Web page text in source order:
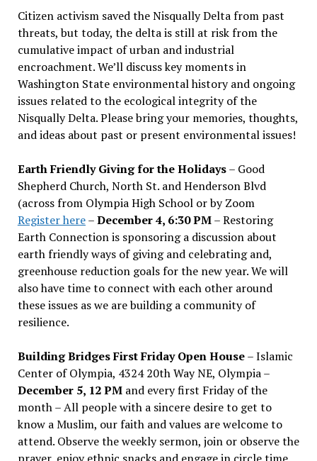
Citizen activism saved the Nisqually Delta from past
threats, but today, the delta is still at risk from the
cumulative impact of urban and industrial
encroachment. We’ll discuss key moments in
Washington State environmental history and ongoing
issues related to the ecological integrity of the
Nisqually Delta. Please bring your memories, thoughts,
and ideas about past or present environmental issues!
Earth Friendly Giving for the Holidays– Good
Shepherd Church, North St. and Henderson Blvd
(across from Olympia High School or by Zoom
Register here–December 4, 6:30 PM– Restoring
Earth Connection is sponsoring a discussion about
earth friendly ways of giving and celebrating and,
greenhouse reduction goals for the new year. We will
also have time to connect with each other around
these issues as we are building a community of
resilience.
Building Bridges First Friday Open House– Islamic
Center of Olympia, 4324 20th Way NE, Olympia –
December 5, 12 PMand every first Friday of the
month – All people with a sincere desire to get to
know a Muslim, our faith and values are welcome to
attend. Observe the weekly sermon, join or observe the
prayer, enjoy ethnic snacks and engage in circle time